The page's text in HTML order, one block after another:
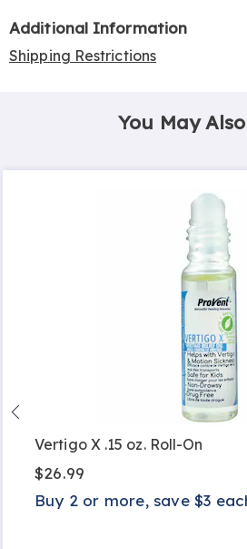
Additional Information
Shipping Restrictions
You May
Vertigo X .15 oz. Roll-On
$26.99
Buy 2 or more, save $3